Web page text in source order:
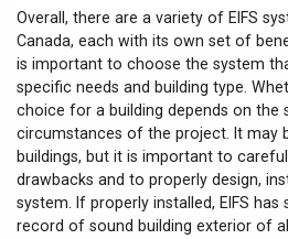
Overall, there are a variety of EIFS
Canada, each with its own set of
is important to choose the system
specific needs and building type.
choice for a building depends on the
circumstances of the project. It may
buildings, but it is important to
drawbacks and to properly design,
system. If properly installed, EIFS
record of sound building exterior of